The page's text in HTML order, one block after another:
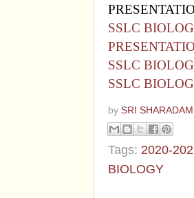
SSLC
SSLC
SSLC
by SRI
Tags: 2020-
BIOLOGY